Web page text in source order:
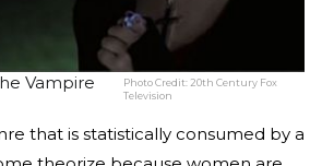
Vampire Photo Credit:20th Century Fox
Television
that is statistically consumed by a